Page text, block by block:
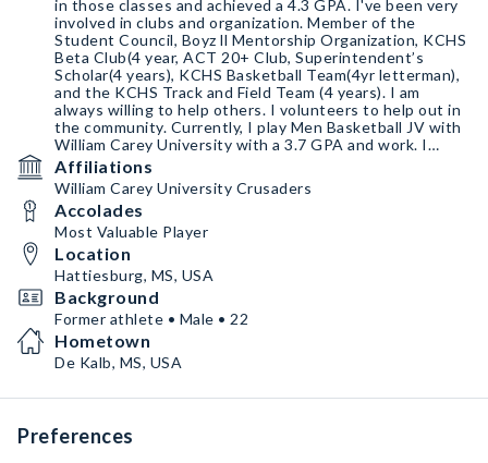
in those classes and achieved a 4.3 GPA. I've been very
involved in clubs and organization. Member of the
Student Council, Boyz ll Mentorship Organization, KCHS
Beta Club(4 year, ACT 20+ Club, Superintendent’s
Scholar(4 years), KCHS Basketball Team(4yr letterman),
and the KCHS Track and Field Team (4 years). I am
always willing to help others. I volunteers to help out in
the community. Currently, I play Men Basketball JV with
William Carey University with a 3.7 GPA and work. I
major in pre-med biology to become a Radiologist M.D.
Affiliations
William Carey University Crusaders
Accolades
Most Valuable Player
Location
Hattiesburg, MS, USA
Background
Former athlete • Male • 22
Hometown
De Kalb, MS, USA
Preferences